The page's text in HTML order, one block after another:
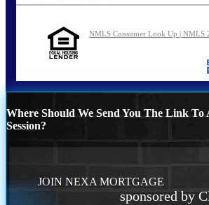
NMLS Consumer Look Up | NMLS
Where Should We Send You The Link
Session?
JOIN NEXA MORTGAGE
sponsored by